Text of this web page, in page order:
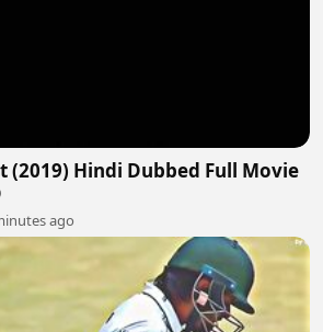
(2019) Hindi Dubbed Full Movie
ago